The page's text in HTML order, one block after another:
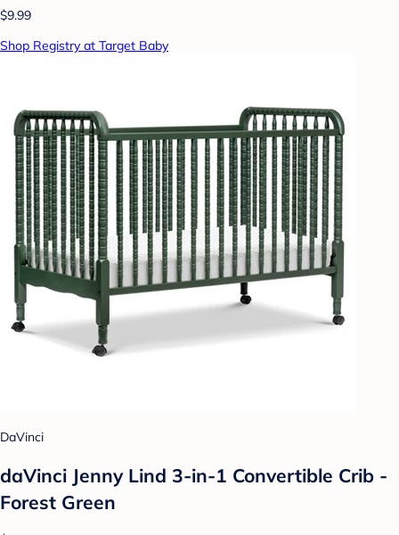
$9.99
Shop Registry at Target Baby
DaVinci
daVinci Jenny Lind 3-in-1 Convertible Crib -
Forest Green